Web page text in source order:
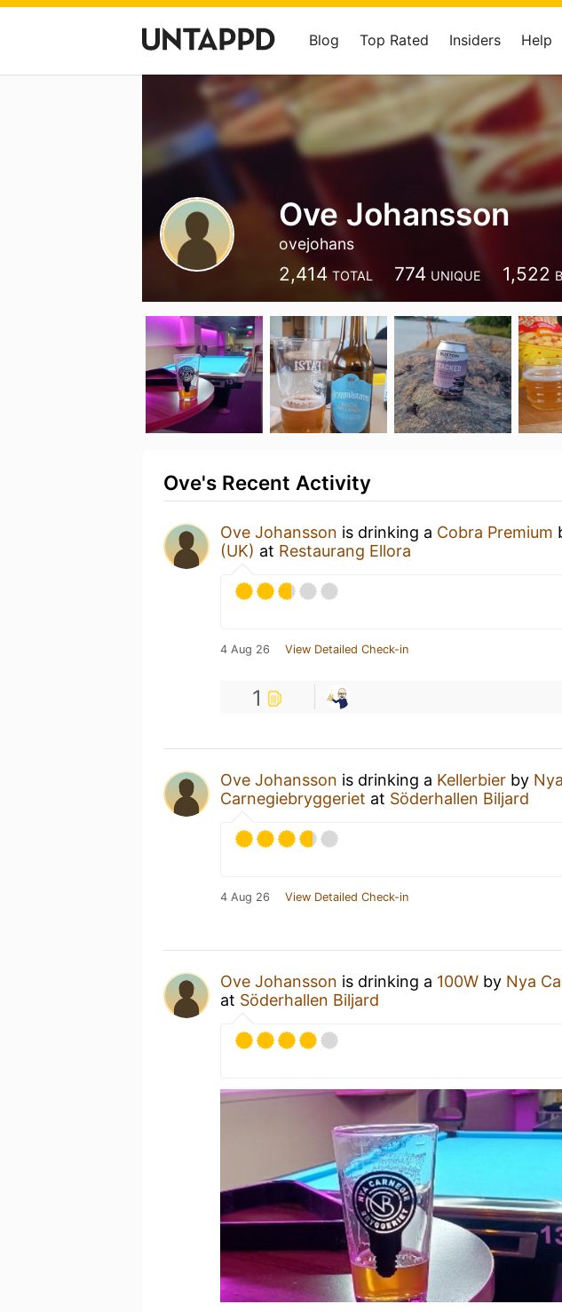
Blog Top Rated Insiders Help
Ove Johansson
ovejohans
2,414 TOTAL 774 UNIQUE 1,522
Ove's Recent Activity
Ove Johansson is drinking a Cobra Premium
(UK) at Restaurang Ellora
4 Aug 26 View Detailed Check-in
1
Ove Johansson is drinking a Kellerbier by Nya
Carnegiebryggeriet at Söderhallen Biljard
4 Aug 26 View Detailed Check-in
Ove Johansson is drinking a 100W by Nya
at Söderhallen Biljard